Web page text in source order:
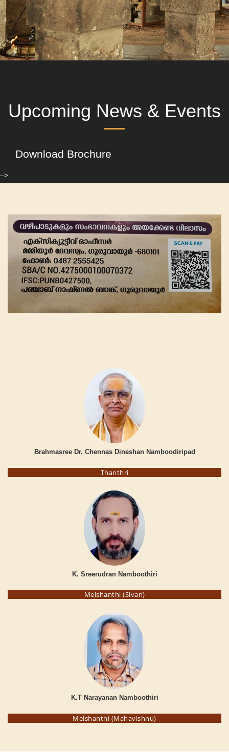
Upcoming News & Events
Download Brochure
-->
Brahmasree Dr. Chennas Dineshan Namboodiripad
Thanthri
K. Sreerudran Namboothiri
Melshanthi (Sivan)
K.T Narayanan Namboothiri
Melshanthi (Mahavishnu)